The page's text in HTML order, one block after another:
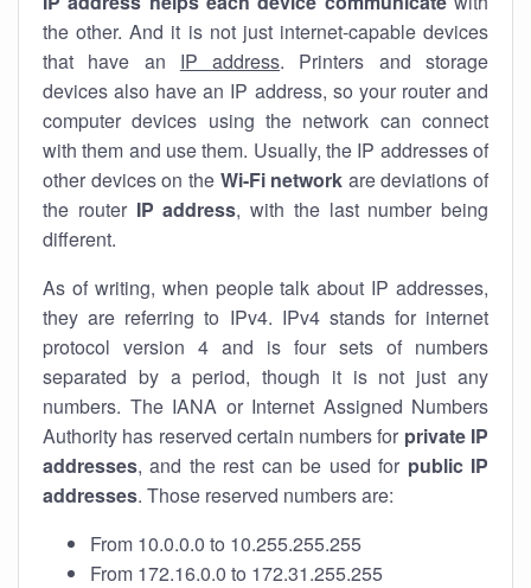
the other. And it is not just internet-capable devices
that have an IP address. Printers and storage
devices also have an IP address, so your router and
computer devices using the network can connect
with them and use them. Usually, the IP addresses of
other devices on the Wi-Fi network are deviations of
the router IP address, with the last number being
different.
As of writing, when people talk about IP addresses,
they are referring to IPv4. IPv4 stands for internet
protocol version 4 and is four sets of numbers
separated by a period, though it is not just any
numbers. The IANA or Internet Assigned Numbers
Authority has reserved certain numbers for private IP
addresses, and the rest can be used for public IP
addresses. Those reserved numbers are:
From 10.0.0.0 to 10.255.255.255
From 172.16.0.0 to 172.31.255.255